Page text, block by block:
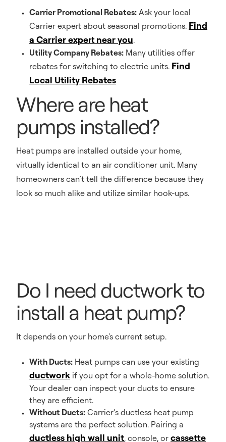
Carrier Promotional Rebates: Ask your local
Carrier expert about seasonal promotions. Find
a Carrier expert near you.
Utility Company Rebates: Many utilities offer
rebates for switching to electric units. Find
Local Utility Rebates
Where are heat
pumps installed?
Heat pumps are installed outside your home,
virtually identical to an air conditioner unit. Many
homeowners can’t tell the difference because they
look so much alike and utilize similar hook-ups.
Do I need ductwork to
install a heat pump?
It depends on your home's current setup.
With Ducts: Heat pumps can use your existing
ductwork if you opt for a whole-home solution.
Your dealer can inspect your ducts to ensure
they are efficient.
Without Ducts: Carrier’s ductless heat pump
systems are the perfect solution. Pairing a
ductless high wall unit, console, or cassette